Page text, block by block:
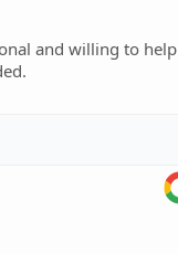
and willing to help